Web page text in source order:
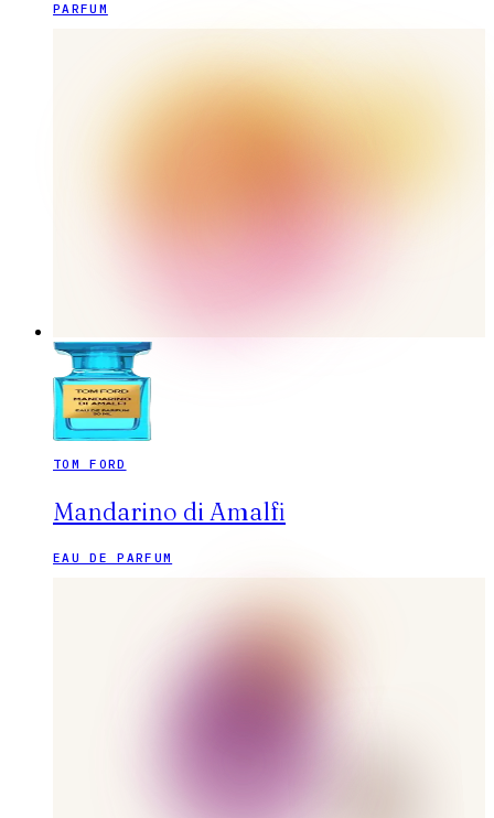
PARFUM
TOM FORD
Mandarino di Amalfi
EAU DE PARFUM